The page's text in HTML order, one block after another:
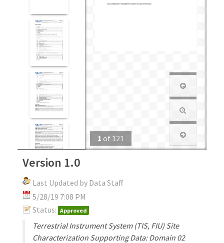
1 of 121
Version 1.0
Last Updated by Data Staff
5/28/19 7:08 PM
Status: Approved
Terrestrial Instrument System (TIS, FIU) Site
Characterization Supporting Data: Domain 02